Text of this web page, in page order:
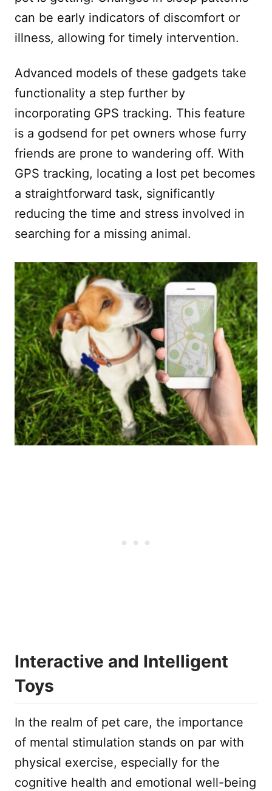
can be early indicators of discomfort or
illness, allowing for timely intervention.
Advanced models of these gadgets take
functionality a step further by
incorporating GPS tracking. This feature
is a godsend for pet owners whose furry
friends are prone to wandering off. With
GPS tracking, locating a lost pet becomes
a straightforward task, significantly
reducing the time and stress involved in
searching for a missing animal.
Interactive and Intelligent
Toys
In the realm of pet care, the importance
of mental stimulation stands on par with
physical exercise, especially for the
cognitive health and emotional well-being